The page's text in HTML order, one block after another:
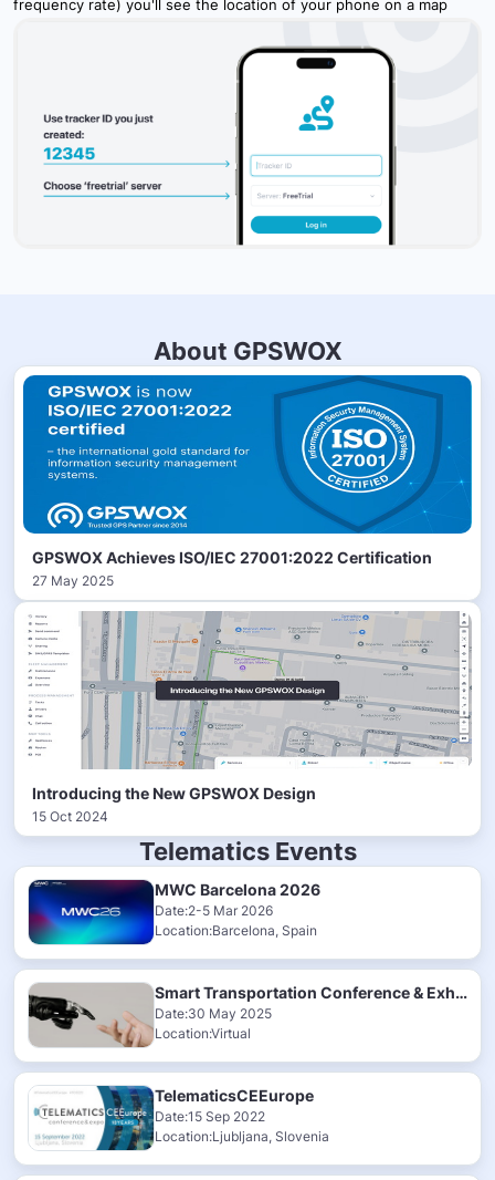
frequency rate) you'll see the location of your phone on a map
About GPSWOX
GPSWOX Achieves ISO/IEC 27001:2022 Certification
27 May 2025
Introducing the New GPSWOX Design
15 Oct 2024
Telematics Events
MWC Barcelona 2026
Date:2-5 Mar 2026
Location:Barcelona, Spain
Smart Transportation Conference & Exhibition 2025
Date:30 May 2025
Location:Virtual
TelematicsCEEurope
Date:15 Sep 2022
Location:Ljubljana, Slovenia